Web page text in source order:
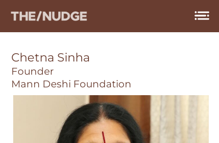
Chetna Sinha
Founder
Mann Deshi Foundation